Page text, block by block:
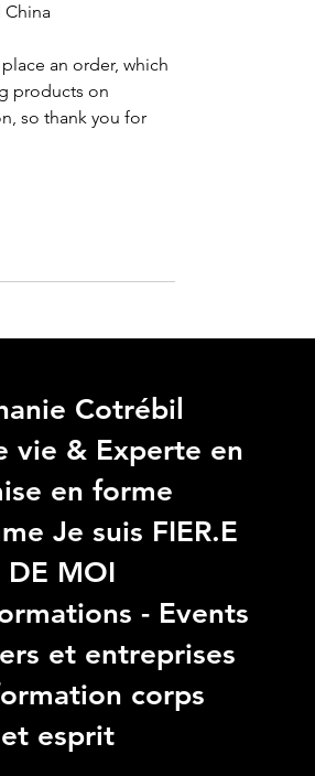
China
an order, which
products on
so thank you for
Cotrébil
vie & Experte en
en forme
Je suis FIER.E
DE MOI
- Events
et entreprises
corps
et esprit